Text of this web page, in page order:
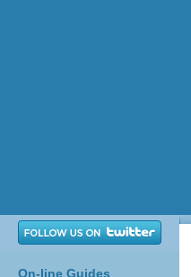
On-line Guides